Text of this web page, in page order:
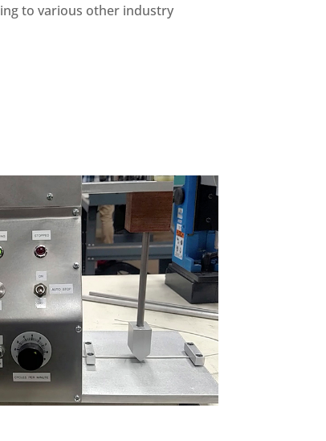
to various other industry